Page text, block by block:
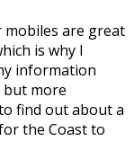
mobiles are great
is why I
information
but more
find out about a
the Coast to